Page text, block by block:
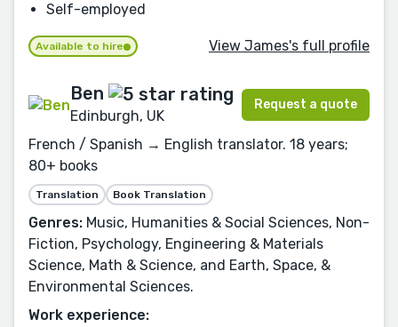
Self-employed
Available to hire View James's full profile
Ben
Edinburgh, UK
Request a quote
French / Spanish → English translator. 18 years;
80+ books
Translation Book Translation
Genres: Music, Humanities & Social Sciences, Non-
Fiction, Psychology, Engineering & Materials
Science, Math & Science, and Earth, Space, &
Environmental Sciences.
Work experience: